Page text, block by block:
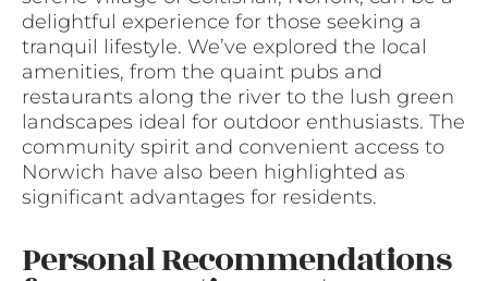
delightful experience for those seeking a
tranquil lifestyle. We’ve explored the local
amenities, from the quaint pubs and
restaurants along the river to the lush green
landscapes ideal for outdoor enthusiasts. The
community spirit and convenient access to
Norwich have also been highlighted as
significant advantages for residents.
Personal Recommendations